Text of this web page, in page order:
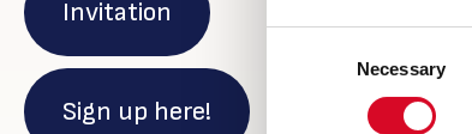
Necessary
Invitation
Sign up here!